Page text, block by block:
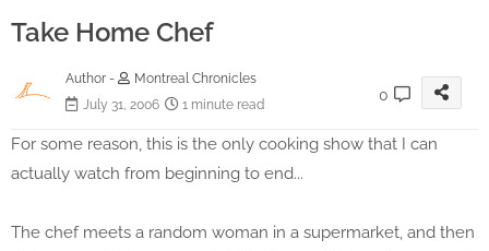
Take Home Chef
Author -
Montreal Chronicles
July 31, 2006
1 minute read
0
For some reason, this is the only cooking show that I can
actually watch from beginning to end...
The chef meets a random woman in a supermarket, and then